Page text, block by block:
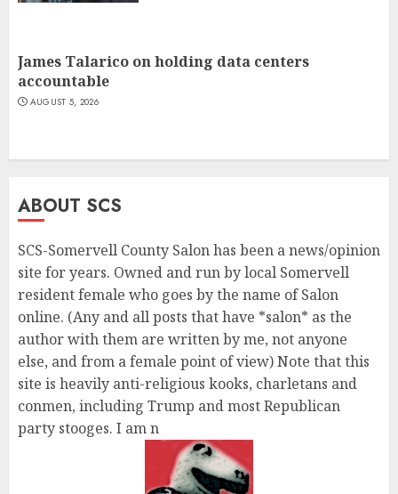
James Talarico on holding data centers
accountable
AUGUST 5, 2026
ABOUT SCS
SCS-Somervell County Salon has been a news/opinion
site for years. Owned and run by local Somervell
resident female who goes by the name of Salon
online. (Any and all posts that have *salon* as the
author with them are written by me, not anyone
else, and from a female point of view) Note that this
site is heavily anti-religious kooks, charletans and
conmen, including Trump and most Republican
party stooges. I am n